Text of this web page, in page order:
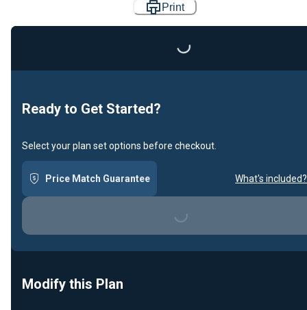
Print
Loading...
Ready to Get Started?
Select your plan set options before checkout.
Price Match Guarantee What's included?
Loading...
Modify this Plan